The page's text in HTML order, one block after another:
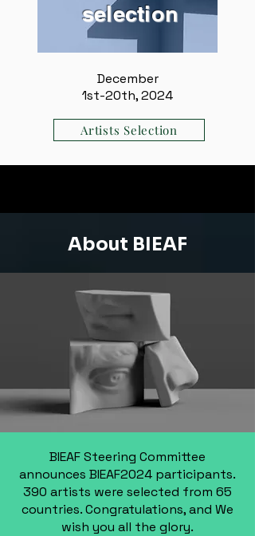
selection
December
1st-20th, 2024
Artists Selection
About BIEAF
BIEAF Steering Committee
announces BIEAF2024 participants.
390 artists were selected from 65
countries. Congratulations, and We
wish you all the glory.